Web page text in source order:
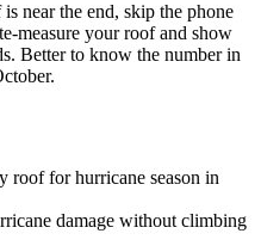
near the end, skip the phone
measure your roof and show
Better to know the number in
roof for hurricane season in
damage without climbing